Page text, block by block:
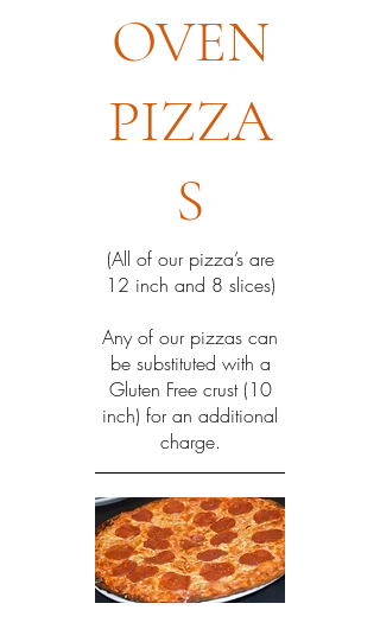
OVEN
PIZZA
S
(All of our pizza’s are
12 inch and 8 slices)
Any of our pizzas can
be substituted with a
Gluten Free crust (10
inch) for an additional
charge.